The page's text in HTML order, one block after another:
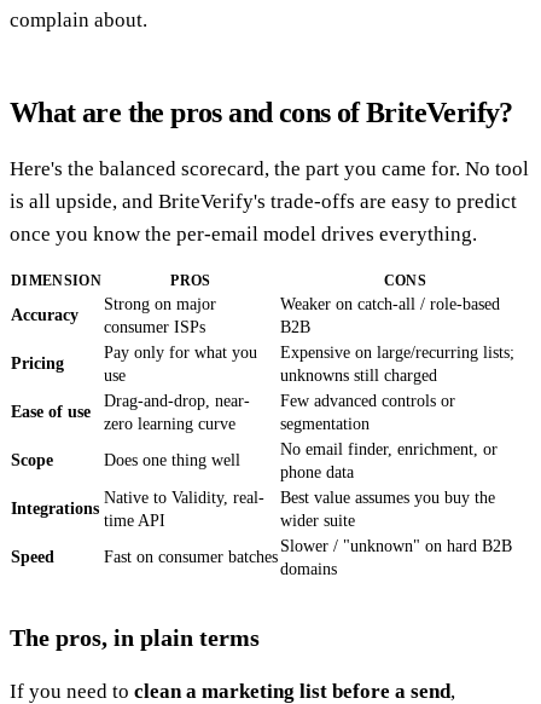
complain about.
What are the pros and cons of BriteVerify?
Here's the balanced scorecard, the part you came for. No tool
is all upside, and BriteVerify's trade-offs are easy to predict
once you know the per-email model drives everything.
DIMENSION PROS CONS
Accuracy
Strong on major
consumer ISPs
Weaker on catch-all / role-based
B2B
Pricing
Pay only for what you
use
Expensive on large/recurring lists;
unknowns still charged
Ease of use
Drag-and-drop, near-
zero learning curve
Few advanced controls or
segmentation
Scope
Does one thing well
No email finder, enrichment, or
phone data
Integrations
Native to Validity, real-
time API
Best value assumes you buy the
wider suite
Speed
Fast on consumer batches
Slower / "unknown" on hard B2B
domains
The pros, in plain terms
If you need to clean a marketing list before a send,